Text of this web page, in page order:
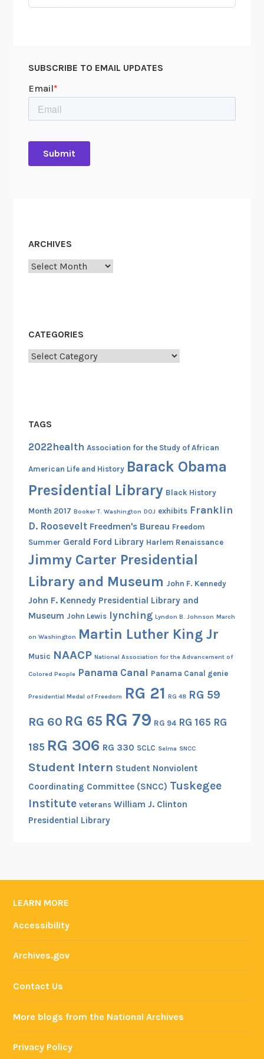
for:
SUBSCRIBE TO EMAIL UPDATES
ARCHIVES
Archives
CATEGORIES
Categories
TAGS
2022health Association for the Study of African
American Life and History Barack Obama
Presidential Library Black History
Month 2017 Booker T. Washington DOJ exhibits Franklin
D. Roosevelt Freedmen's Bureau Freedom
Summer Gerald Ford Library Harlem Renaissance
Jimmy Carter Presidential
Library and Museum John F. Kennedy
John F. Kennedy Presidential Library and
Museum John Lewis lynching Lyndon B. Johnson March
on Washington Martin Luther King Jr
Music NAACP National Association for the Advancement of
Colored People Panama Canal Panama Canal genie
Presidential Medal of Freedom RG 21 RG 48 RG 59
RG 60 RG 65 RG 79 RG 94 RG 165 RG
185 RG 306 RG 330 SCLC Selma SNCC
Student Intern Student Nonviolent
Coordinating Committee (SNCC) Tuskegee
Institute veterans William J. Clinton
Presidential Library
LEARN MORE
Accessibility
Archives.gov
Contact Us
More blogs from the National Archives
Privacy Policy